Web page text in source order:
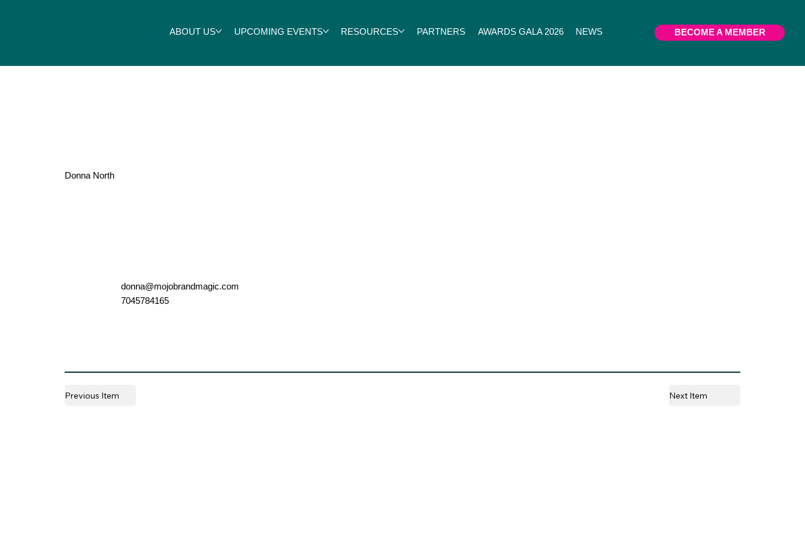
ABOUT US UPCOMING EVENTS RESOURCES PARTNERS AWARDS GALA 2026 NEWS BECOME A MEMBER
Donna North
donna@mojobrandmagic.com
7045784165
Next Item
Previous Item